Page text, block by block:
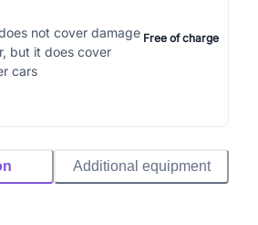
not cover damage
but it does cover
cars
Free of charge
Additional equipment